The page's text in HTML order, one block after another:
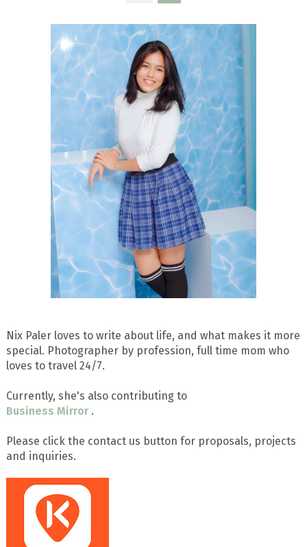
Nix Paler loves to write about life, and what makes it more
special. Photographer by profession, full time mom who
loves to travel 24/7.
Currently, she's also contributing to
Business Mirror .
Please click the contact us button for proposals, projects
and inquiries.